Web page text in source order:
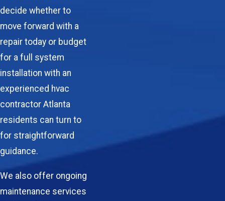
decide whether to
move forward with a
repair today or budget
for a full system
installation with an
experienced hvac
contractor Atlanta
residents can turn to
for straightforward
guidance.
We also offer ongoing
maintenance services